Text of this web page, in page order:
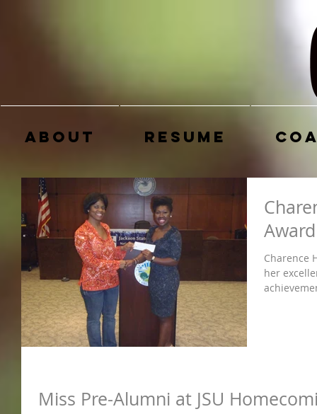
About Resume
Award
Charence
her
Miss Pre-Alumni at JSU